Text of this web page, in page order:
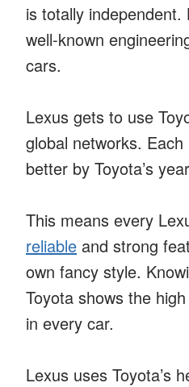
is totally independent.
well-known
cars.
Lexus gets to use
global networks.
better by Toyota’s
This means every
reliable and strong
own fancy style.
Toyota shows the
in every car.
Lexus uses Toyota’s